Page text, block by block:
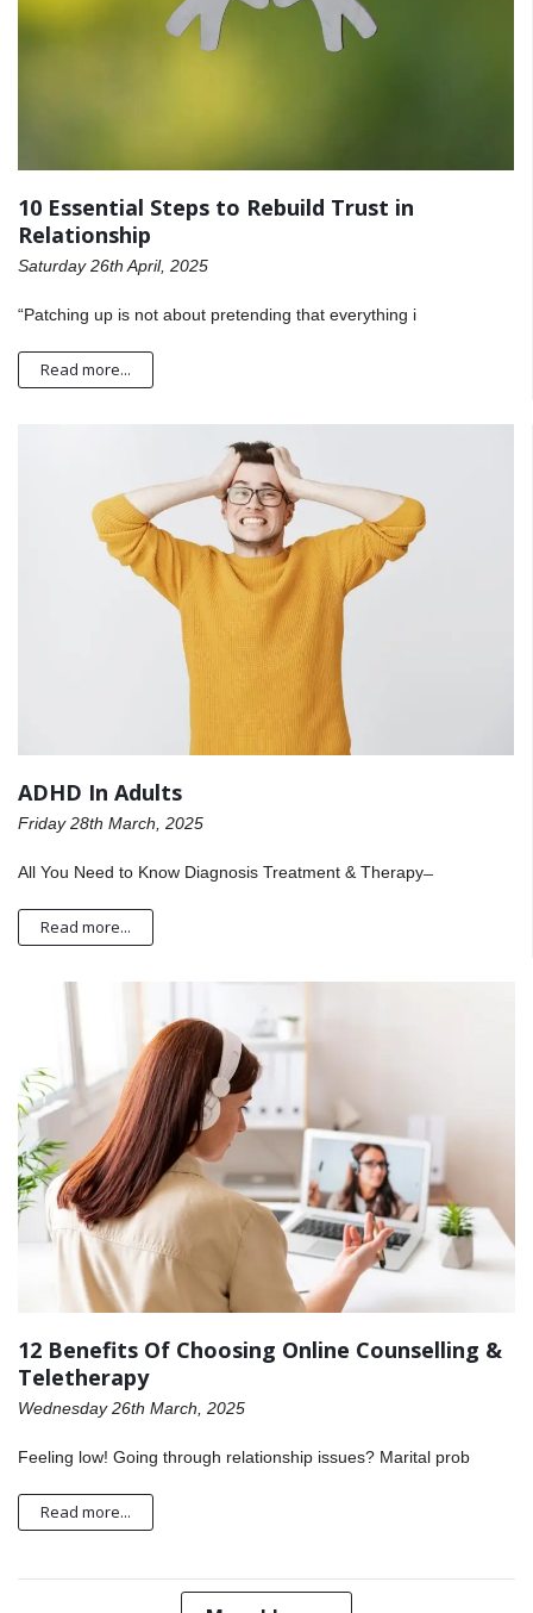
10 Essential Steps to Rebuild Trust in
Relationship
Saturday 26th April, 2025
“Patching up is not about pretending that everything i
Read more...
ADHD In Adults
Friday 28th March, 2025
All You Need to Know Diagnosis Treatment & Therapy ̶
Read more...
12 Benefits Of Choosing Online Counselling &
Teletherapy
Wednesday 26th March, 2025
Feeling low! Going through relationship issues? Marital prob
Read more...